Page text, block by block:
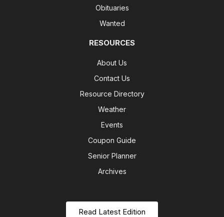
Obituaries
Wanted
RESOURCES
About Us
Contact Us
Resource Directory
Weather
Events
Coupon Guide
Senior Planner
Archives
Read Latest Edition